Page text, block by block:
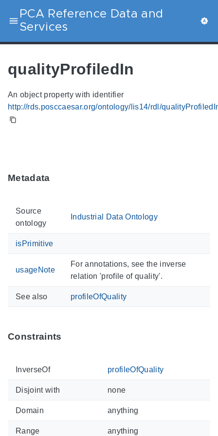
PCA Reference Data and
Services
qualityProfiledIn
An object property with identifier
http://rds.posccaesar.org/ontology/lis14/rdl/
Metadata
Source
ontology
Industrial Data Ontology
isPrimitive
usageNote
For annotations, see the inverse
relation 'profile of quality'.
See also profileOfQuality
Constraints
InverseOf profileOfQuality
Disjoint with none
Domain anything
Range anything